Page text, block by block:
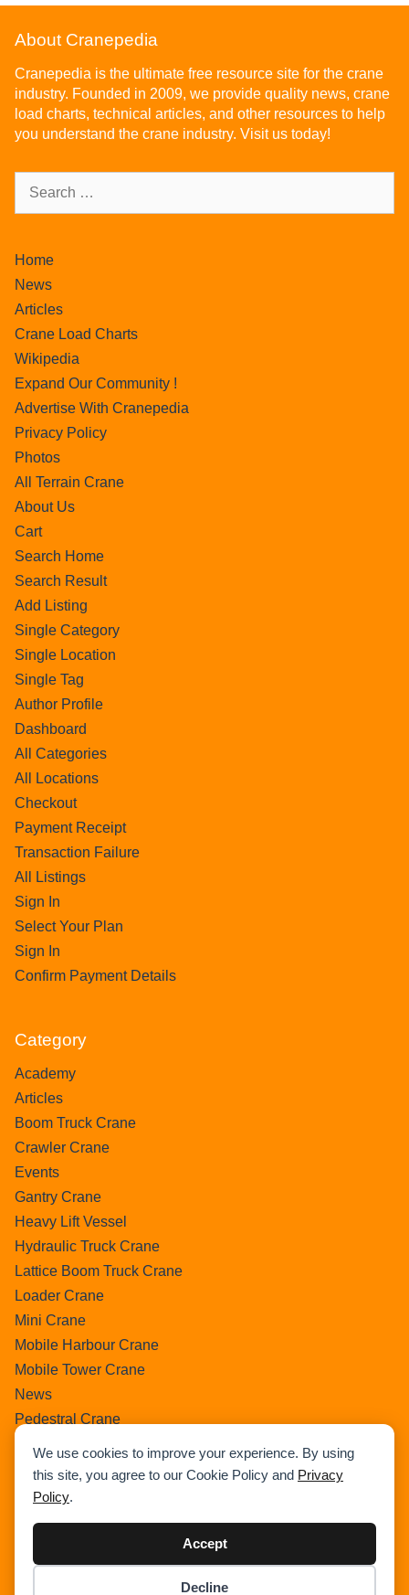
We use cookies to improve your experience. By using
this site, you agree to our Cookie Policy and Privacy
Policy.
Accept
Decline
About Cranepedia
Cranepedia is the ultimate free resource site for the crane
industry. Founded in 2009, we provide quality news, crane
load charts, technical articles, and other resources to help
you understand the crane industry. Visit us today!
Home
News
Articles
Crane Load Charts
Wikipedia
Expand Our Community !
Advertise With Cranepedia
Privacy Policy
Photos
All Terrain Crane
About Us
Cart
Search Home
Search Result
Add Listing
Single Category
Single Location
Single Tag
Author Profile
Dashboard
All Categories
All Locations
Checkout
Payment Receipt
Transaction Failure
All Listings
Sign In
Select Your Plan
Sign In
Confirm Payment Details
Category
Academy
Articles
Boom Truck Crane
Crawler Crane
Events
Gantry Crane
Heavy Lift Vessel
Hydraulic Truck Crane
Lattice Boom Truck Crane
Loader Crane
Mini Crane
Mobile Harbour Crane
Mobile Tower Crane
News
Pedestral Crane
Ring Crane
Rough Terrain Crane
Uncategorized